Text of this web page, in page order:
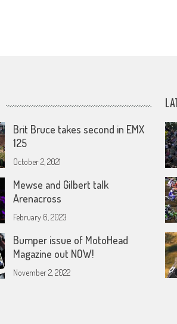
Brit Bruce takes second in EMX
125
October 2, 2021
Mewse and Gilbert talk
Arenacross
February 6, 2023
Bumper issue of MotoHead
Magazine out NOW!
November 2, 2022